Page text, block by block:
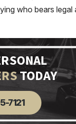
who bears legal
TODAY
7121